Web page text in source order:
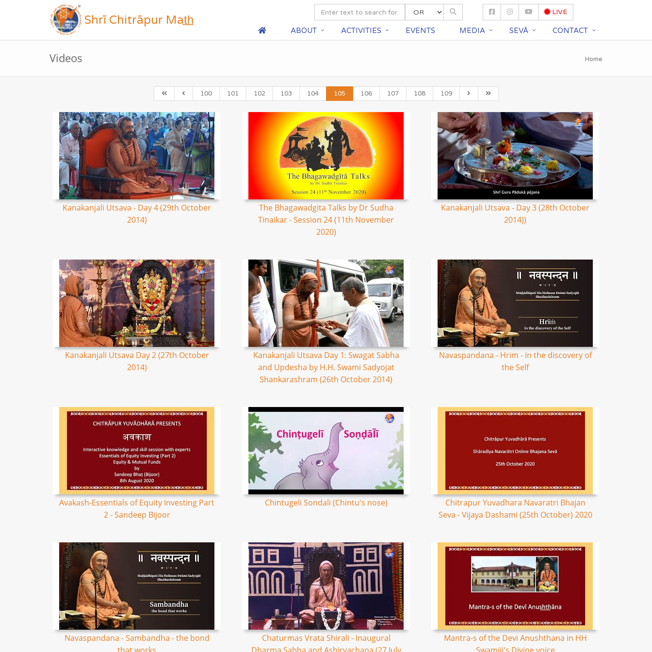
Shrī Chitrāpur Mat̲h̲
LIVE
ABOUT ACTIVITIES EVENTS MEDIA SEVĀ CONTACT
Videos Home
100 101 102 103 104 105 106 107 108 109
Kanakanjali Utsava - Day 4 (29th October
2014)
The Bhagawadgita Talks by Dr Sudha
Tinaikar - Session 24 (11th November
2020)
Kanakanjali Utsava - Day 3 (28th October
2014))
Kanakanjali Utsava Day 2 (27th October
2014)
Kanakanjali Utsava Day 1: Swagat Sabha
and Updesha by H.H. Swami Sadyojat
Shankarashram (26th October 2014)
Navaspandana - Hrim - in the discovery of
the Self
Avakash-Essentials of Equity Investing Part
2 - Sandeep Bijoor
Chintugeli Sondali (Chintu's nose)
Chitrapur Yuvadhara Navaratri Bhajan
Seva - Vijaya Dashami (25th October) 2020
Navaspandana - Sambandha - the bond
Chaturmas Vrata Shirali - Inaugural
Mantra-s of the Devi Anushthana in HH